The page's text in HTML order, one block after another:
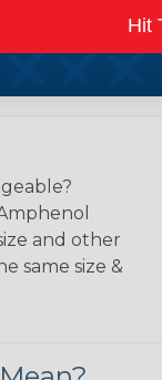
range of
and other
same size &
Hit